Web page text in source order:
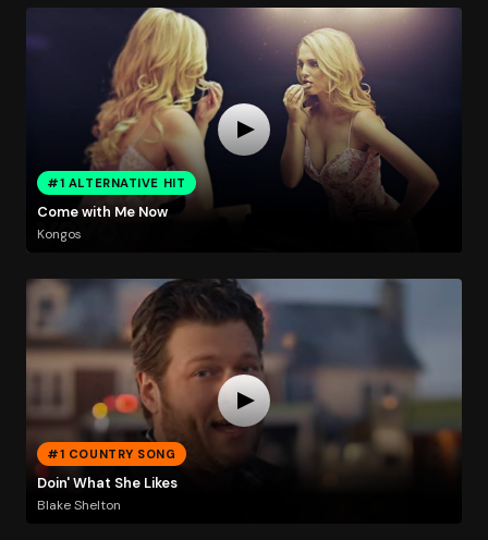
#1 ALTERNATIVE HIT
Come with Me Now
Kongos
#1 COUNTRY SONG
Doin' What She Likes
Blake Shelton